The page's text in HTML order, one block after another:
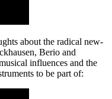
about the radical new-
Berio and
influences and the
to be part of: